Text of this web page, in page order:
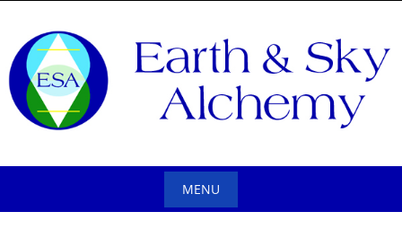
content
MENU